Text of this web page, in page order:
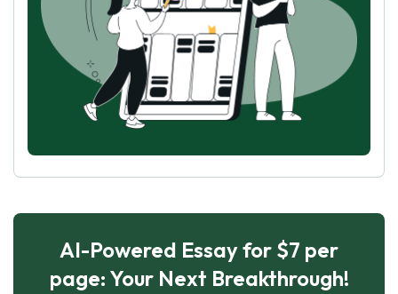
AI-Powered Essay for $7 per
page: Your Next Breakthrough!